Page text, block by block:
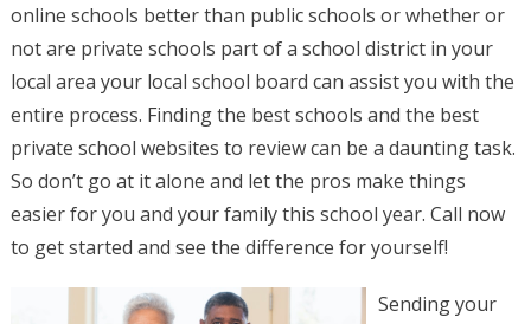
online schools better than public schools or whether or
not are private schools part of a school district in your
local area your local school board can assist you with the
entire process. Finding the best schools and the best
private school websites to review can be a daunting task.
So don’t go at it alone and let the pros make things
easier for you and your family this school year. Call now
to get started and see the difference for yourself!
Sending your